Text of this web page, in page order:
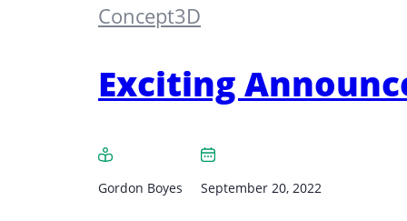
Concept3D
Exciting
Gordon Boyes September 20, 2022